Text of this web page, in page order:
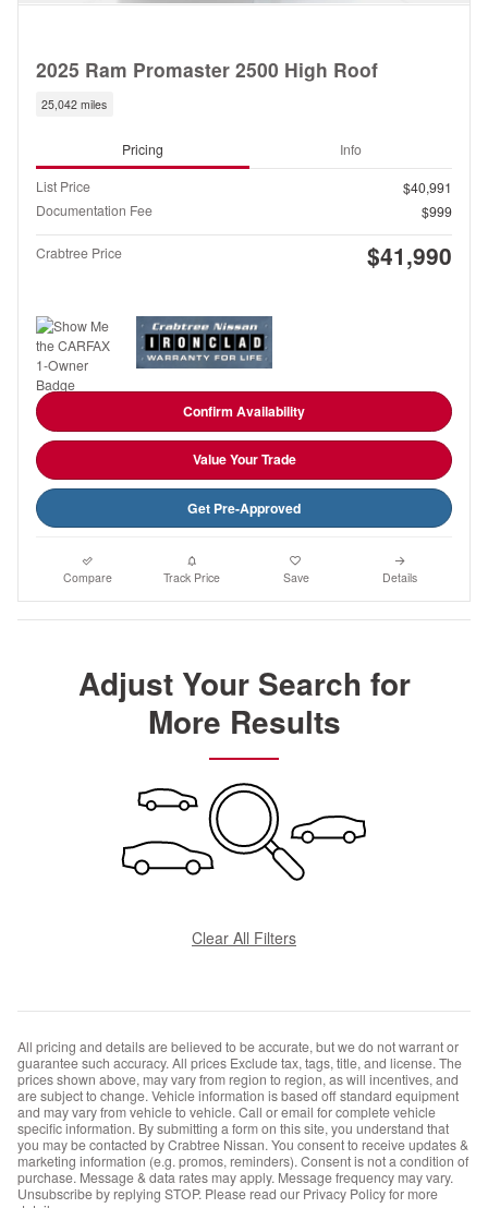
2025 Ram Promaster 2500 High Roof
25,042 miles
Pricing Info
List Price
$40,991
Documentation Fee
$999
Crabtree Price $41,990
Confirm Availability
Value Your Trade
Get Pre-Approved
Compare Track Price Save Details
Adjust Your Search for
More Results
Clear All Filters
All pricing and details are believed to be accurate, but we do not warrant or
guarantee such accuracy. All prices Exclude tax, tags, title, and license. The
prices shown above, may vary from region to region, as will incentives, and
are subject to change. Vehicle information is based off standard equipment
and may vary from vehicle to vehicle. Call or email for complete vehicle
specific information. By submitting a form on this site, you understand that
you may be contacted by Crabtree Nissan. You consent to receive updates &
marketing information (e.g. promos, reminders). Consent is not a condition of
purchase. Message & data rates may apply. Message frequency may vary.
Unsubscribe by replying STOP. Please read our Privacy Policy for more